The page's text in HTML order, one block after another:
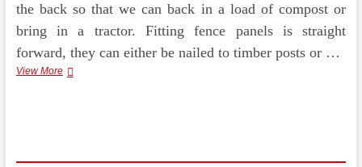
the back so that we can back in a load of compost or
bring in a tractor. Fitting fence panels is straight
forward, they can either be nailed to timber posts or …
View More3